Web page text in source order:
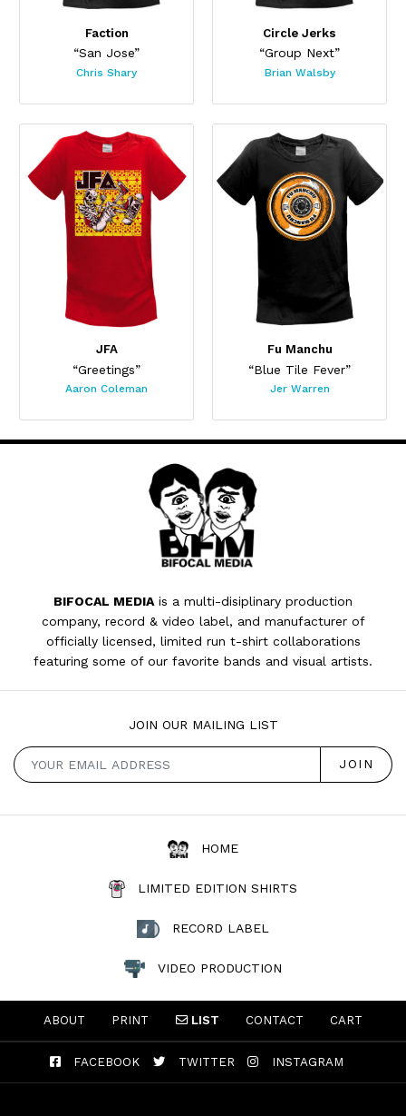
Faction
“San Jose”
Chris Shary
Circle Jerks
“Group Next”
Brian Walsby
JFA
“Greetings”
Aaron Coleman
Fu Manchu
“Blue Tile Fever”
Jer Warren
BIFOCAL MEDIA is a multi-disiplinary production
company, record & video label, and manufacturer of
officially licensed, limited run t-shirt collaborations
featuring some of our favorite bands and visual artists.
JOIN OUR MAILING LIST
HOME
LIMITED EDITION SHIRTS
RECORD LABEL
VIDEO PRODUCTION
ABOUT PRINT LIST CONTACT CART
FACEBOOK TWITTER INSTAGRAM